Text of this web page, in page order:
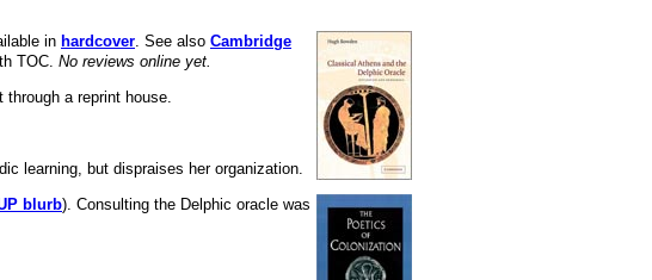
in hardcover . See also Cambridge
TOC. No reviews online yet.
a reprint house.
learning, but dispraises her organization.
blurb). Consulting the Delphic oracle was